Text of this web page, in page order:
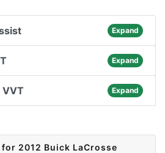
Expand
Expand
VVT Expand
2012 Buick LaCrosse